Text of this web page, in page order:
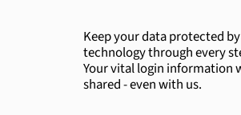
Keep your data protected
technology through every
Your vital login information
shared - even with us.